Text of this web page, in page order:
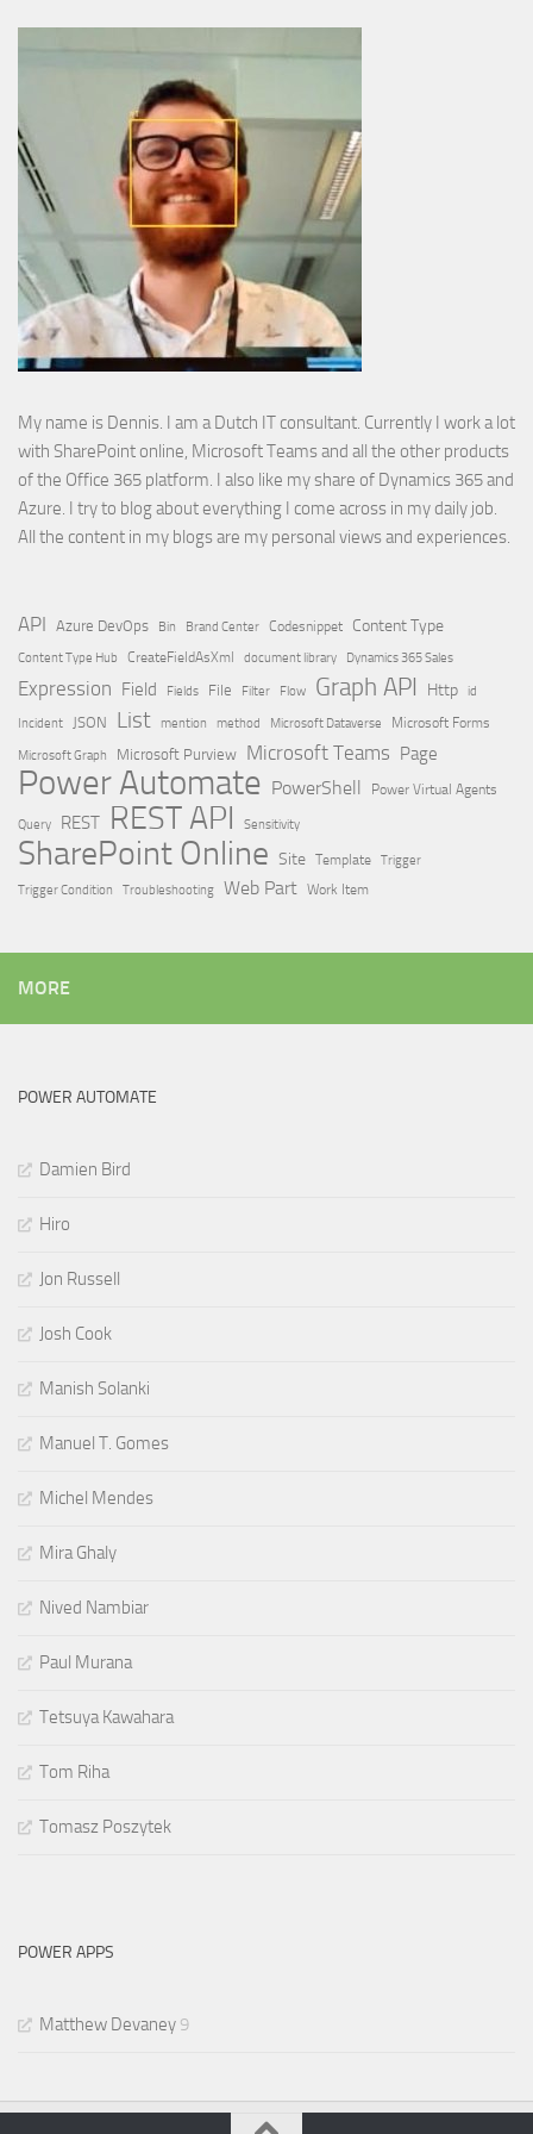
My name is Dennis. I am a Dutch IT consultant. Currently I work a lot
with SharePoint online, Microsoft Teams and all the other products
of the Office 365 platform. I also like my share of Dynamics 365 and
Azure. I try to blog about everything I come across in my daily job.
All the content in my blogs are my personal views and experiences.
API Azure DevOps Bin Brand Center Codesnippet Content Type
Content Type Hub CreateFieldAsXml document library Dynamics 365 Sales
Expression Field Fields File Filter Flow Graph API Http id
Incident JSON List mention method Microsoft Dataverse
Microsoft Forms
Microsoft Graph
Microsoft Purview Microsoft Teams Page
Power Automate PowerShell Power Virtual Agents
Query REST REST API Sensitivity
SharePoint Online Site Template Trigger
Trigger Condition
Troubleshooting Web Part Work Item
MORE
POWER AUTOMATE
Damien Bird
Hiro
Jon Russell
Josh Cook
Manish Solanki
Manuel T. Gomes
Michel Mendes
Mira Ghaly
Nived Nambiar
Paul Murana
Tetsuya Kawahara
Tom Riha
Tomasz Poszytek
POWER APPS
Matthew Devaney 9